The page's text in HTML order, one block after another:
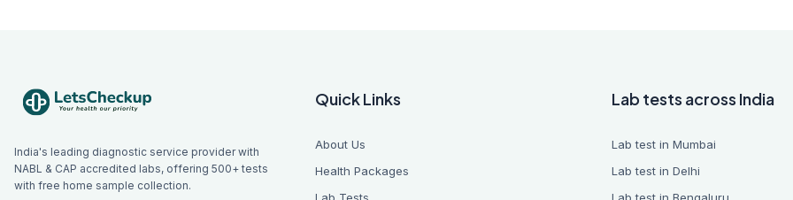
India's leading diagnostic service provider with
NABL & CAP accredited labs, offering 500+ tests
with free home sample collection.
Quick Links
About Us
Health Packages
Lab tests across India
Lab test in Mumbai
Lab test in Delhi